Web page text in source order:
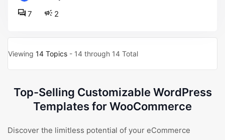
2
7
Viewing 14 Topics - 14 through 14 Total
Top-Selling Customizable WordPress
Templates for WooCommerce
Discover the limitless potential of your eCommerce